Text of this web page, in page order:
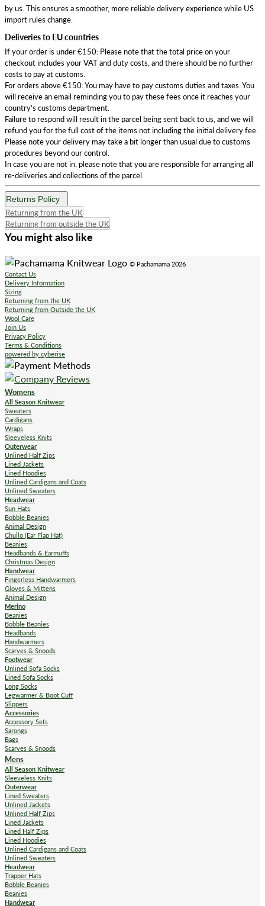
by us. This ensures a smoother, more reliable delivery experience while US
import rules change.
Deliveries to EU countries
If your order is under €150: Please note that the total price on your
checkout includes your VAT and duty costs, and there should be no further
costs to pay at customs.
For orders above €150: You may have to pay customs duties and taxes. You
will receive an email reminding you to pay these fees once it reaches your
country's customs department.
Failure to respond will result in the parcel being sent back to us, and we will
refund you for the full cost of the items not including the initial delivery fee.
Please note your delivery may take a bit longer than usual due to customs
procedures beyond our control.
In case you are not in, please note that you are responsible for arranging all
re-deliveries and collections of the parcel.
Returns Policy
Returning from the UK
Returning from outside the UK
You might also like
© Pachamama 2026
Contact Us
Delivery Information
Sizing
Returning from the UK
Returning from Outside the UK
Wool Care
Join Us
Privacy Policy
Terms & Conditions
powered by cyberise
Womens
All Season Knitwear
Sweaters
Cardigans
Wraps
Sleeveless Knits
Outerwear
Unlined Half Zips
Lined Jackets
Lined Hoodies
Unlined Cardigans and Coats
Unlined Sweaters
Headwear
Sun Hats
Bobble Beanies
Animal Design
Chullo (Ear Flap Hat)
Beanies
Headbands & Earmuffs
Christmas Design
Handwear
Fingerless Handwarmers
Gloves & Mittens
Animal Design
Merino
Beanies
Bobble Beanies
Headbands
Handwarmers
Scarves & Snoods
Footwear
Unlined Sofa Socks
Lined Sofa Socks
Long Socks
Legwarmer & Boot Cuff
Slippers
Accessories
Accessory Sets
Sarongs
Bags
Scarves & Snoods
Mens
All Season Knitwear
Sleeveless Knits
Outerwear
Lined Sweaters
Unlined Jackets
Unlined Half Zips
Lined Jackets
Lined Half Zips
Lined Hoodies
Unlined Cardigans and Coats
Unlined Sweaters
Headwear
Trapper Hats
Bobble Beanies
Beanies
Handwear